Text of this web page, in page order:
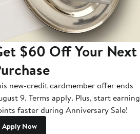
$60 Off Your Next
new-credit cardmember offer ends
9. Terms apply. Plus, start earning
faster during Anniversary Sale!
Apply Now